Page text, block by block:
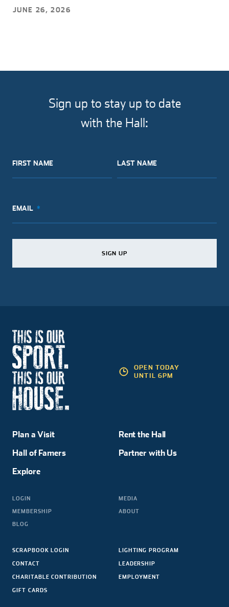
JUNE 26, 2026
Sign up to stay up to date
with the Hall:
FIRST NAME
SIGN UP
LAST NAME
SIGN UP
EMAIL
SIGN UP
Plan a Visit
Hall of Famers
Explore
Rent the Hall
Partner with Us
LOGIN
MEMBERSHIP
BLOG
MEDIA
ABOUT
SCRAPBOOK LOGIN
CONTACT
CHARITABLE CONTRIBUTION
GIFT CARDS
LIGHTING PROGRAM
LEADERSHIP
EMPLOYMENT
OPEN TODAY
UNTIL 6PM